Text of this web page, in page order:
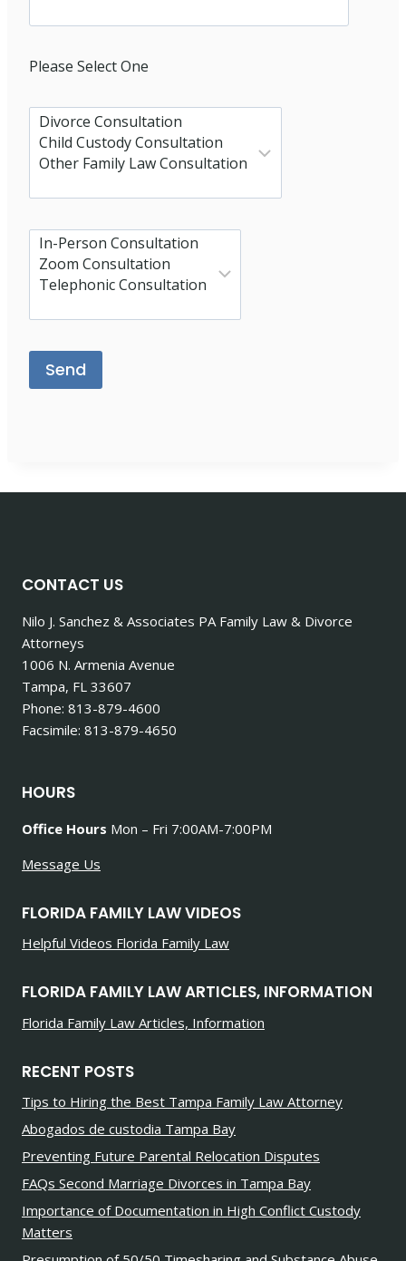
Please Select One
Please leave this field empty.
CONTACT US
Nilo J. Sanchez & Associates PA Family Law & Divorce
Attorneys
1006 N. Armenia Avenue
Tampa, FL 33607
Phone: 813-879-4600
Facsimile: 813-879-4650
HOURS
Office Hours Mon – Fri 7:00AM-7:00PM
Message Us
FLORIDA FAMILY LAW VIDEOS
Helpful Videos Florida Family Law
FLORIDA FAMILY LAW ARTICLES, INFORMATION
Florida Family Law Articles, Information
RECENT POSTS
Tips to Hiring the Best Tampa Family Law Attorney
Abogados de custodia Tampa Bay
Preventing Future Parental Relocation Disputes
FAQs Second Marriage Divorces in Tampa Bay
Importance of Documentation in High Conflict Custody
Matters